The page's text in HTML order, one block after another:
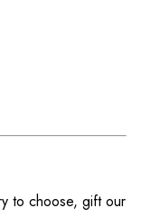
to choose, gift our